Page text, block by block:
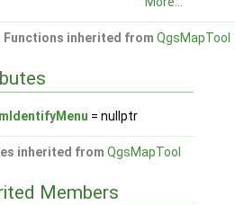
inherited from QgsMapTool
mIdentifyMenu = nullptr
inherited from QgsMapTool
Members